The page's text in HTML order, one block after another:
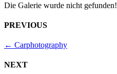
Die Galerie wurde nicht gefunden!
PREVIOUS
← Carphotography
NEXT